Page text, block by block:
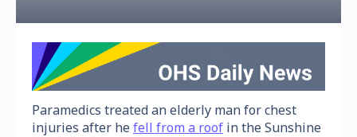
Paramedics treated an elderly man for chest
injuries after hefell from a roof in the Sunshine